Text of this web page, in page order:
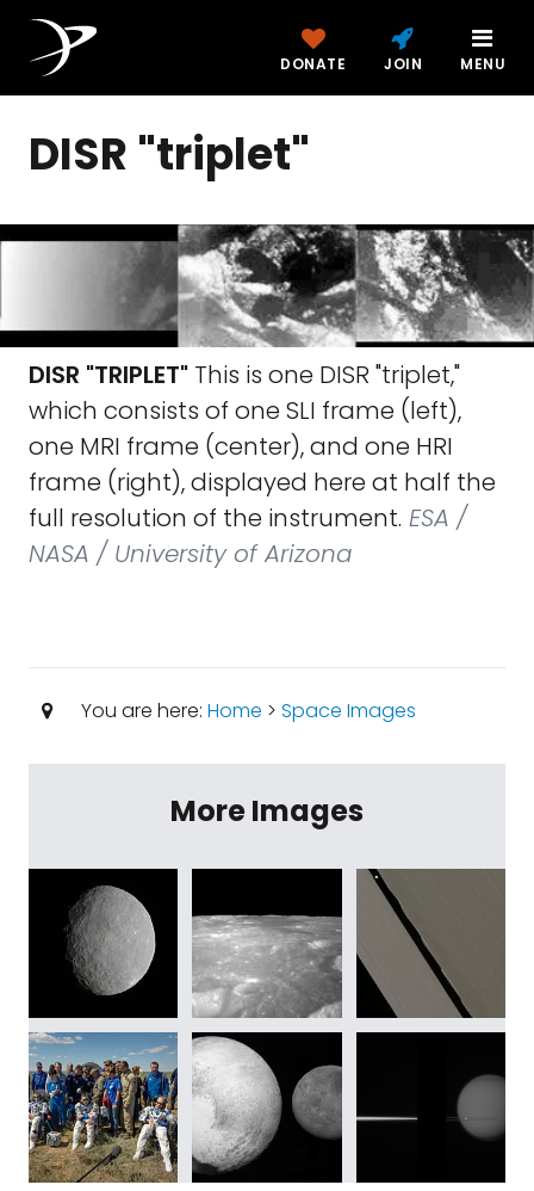
DONATE JOIN MENU
DISR "triplet"
DISR "TRIPLET" This is one DISR "triplet,"
which consists of one SLI frame (left),
one MRI frame (center), and one HRI
frame (right), displayed here at half the
full resolution of the instrument. ESA /
NASA / University of Arizona
You are here: Home > Space Images
More Images